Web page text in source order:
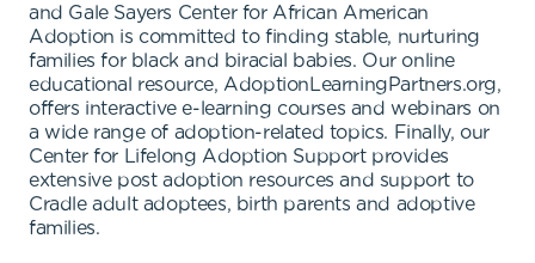
and Gale Sayers Center for African American
Adoption is committed to finding stable, nurturing
families for black and biracial babies. Our online
educational resource, AdoptionLearningPartners.org,
offers interactive e-learning courses and webinars on
a wide range of adoption-related topics. Finally, our
Center for Lifelong Adoption Support provides
extensive post adoption resources and support to
Cradle adult adoptees, birth parents and adoptive
families.